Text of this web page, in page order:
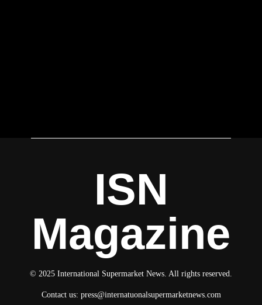
ISN
Magazine
© 2025 International Supermarket News. All rights reserved.
Contact us: press@internatuonalsupermarketnews.com